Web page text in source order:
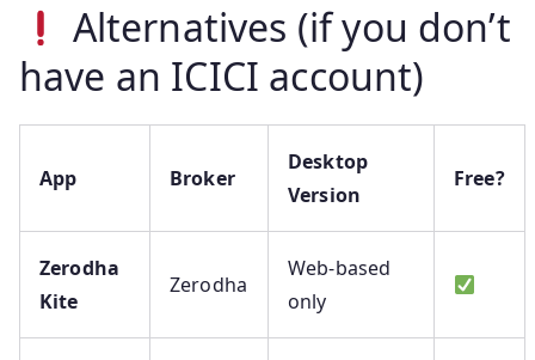
Alternatives (if you don’t
have an ICICI account)
App Broker
Desktop
Version
Free?
Zerodha
Kite
Zerodha
Web-based
only